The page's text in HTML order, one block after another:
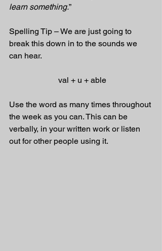
learn something.”
Spelling Tip – We are just going to
break this down in to the sounds we
can hear.
val + u + able
Use the word as many times throughout
the week as you can. This can be
verbally, in your written work or listen
out for other people using it.